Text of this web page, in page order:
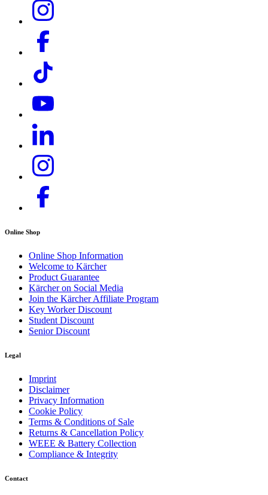
Large filter area with automatic filter cleaning system
switched off - for continuous low-dust sweeping for long
periods of uninterrupted use. Filter cleaning can also take
place manually. Filter replacement without tools.
carry, for example, a litter picker, brush or an additional
container.
Download PDF
Online Shop
Online Shop Information
Welcome to Kärcher
Product Guarantee
Kärcher on Social Media
Join the Kärcher Affiliate Program
Key Worker Discount
Student Discount
Senior Discount
Legal
Imprint
Disclaimer
Privacy Information
Cookie Policy
Terms & Conditions of Sale
Returns & Cancellation Policy
WEEE & Battery Collection
Compliance & Integrity
Contact